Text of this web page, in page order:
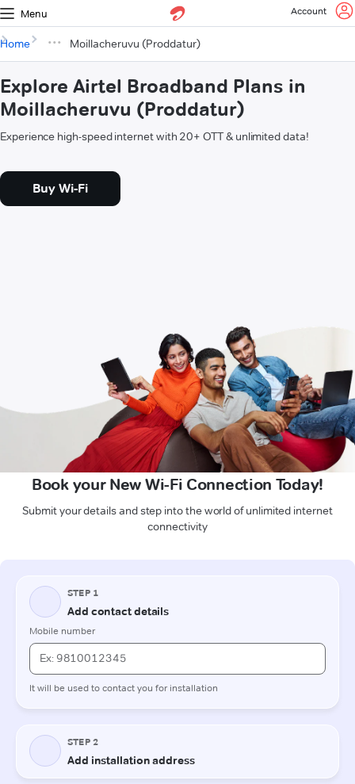
Menu Account
Home Moillacheruvu (Proddatur)
Explore Airtel Broadband Plans in
Moillacheruvu (Proddatur)
Experience high-speed internet with 20+ OTT & unlimited data!
Buy Wi-Fi
Book your New Wi-Fi Connection Today!
Submit your details and step into the world of unlimited internet
connectivity